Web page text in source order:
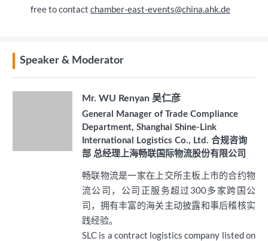
free to contact chamber-east-events@china.ahk.de
Speaker & Moderator
Mr. WU Renyan 吴仁彦
General Manager of Trade Compliance
Department, Shanghai Shine-Link
International Logistics Co., Ltd. 合规咨询
部 总经理上海畅联国际物流股份有限公司
畅联物流是一家在上交所主板上市的合约物
流公司，公司正服务超过300多家跨国公
司，拥有丰富的海关主动披露和事后稽核实
践经验。
SLC is a contract logistics company listed on